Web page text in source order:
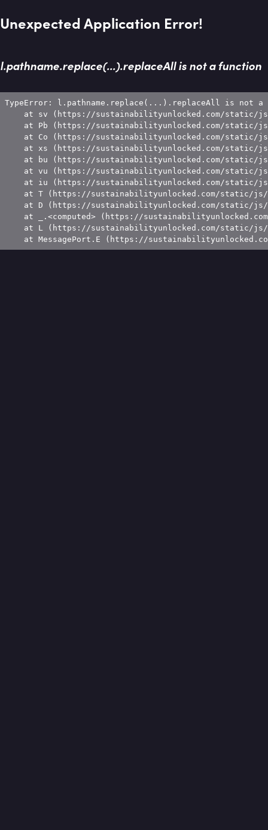
Unexpected Application Error!
l.pathname.replace(...).replaceAll is not a function
TypeError: l.pathname.replace(...).replaceAll is not a
at sv (https://sustainabilityunlocked.com/static/
at Pb (https://sustainabilityunlocked.com/static/
at Co (https://sustainabilityunlocked.com/static/
at xs (https://sustainabilityunlocked.com/static/
at bu (https://sustainabilityunlocked.com/static/
at vu (https://sustainabilityunlocked.com/static/
at iu (https://sustainabilityunlocked.com/static/
at T (https://sustainabilityunlocked.com/static/
at D (https://sustainabilityunlocked.com/static/
at _.<computed> (https://
at L (https://sustainabilityunlocked.com/static/
at MessagePort.E (https://